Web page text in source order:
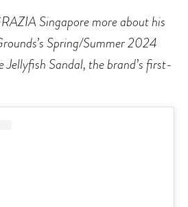
Singapore more about his
Spring/Summer 2024
Sandal, the brand’s first-